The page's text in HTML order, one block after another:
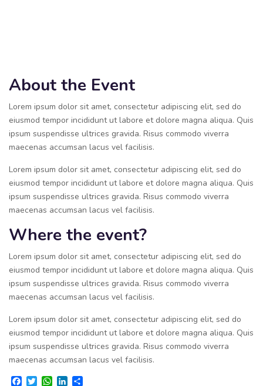
About the Event
Lorem ipsum dolor sit amet, consectetur adipiscing elit, sed do
eiusmod tempor incididunt ut labore et dolore magna aliqua. Quis
ipsum suspendisse ultrices gravida. Risus commodo viverra
maecenas accumsan lacus vel facilisis.
Lorem ipsum dolor sit amet, consectetur adipiscing elit, sed do
eiusmod tempor incididunt ut labore et dolore magna aliqua. Quis
ipsum suspendisse ultrices gravida. Risus commodo viverra
maecenas accumsan lacus vel facilisis.
Where the event?
Lorem ipsum dolor sit amet, consectetur adipiscing elit, sed do
eiusmod tempor incididunt ut labore et dolore magna aliqua. Quis
ipsum suspendisse ultrices gravida. Risus commodo viverra
maecenas accumsan lacus vel facilisis.
Lorem ipsum dolor sit amet, consectetur adipiscing elit, sed do
eiusmod tempor incididunt ut labore et dolore magna aliqua. Quis
ipsum suspendisse ultrices gravida. Risus commodo viverra
maecenas accumsan lacus vel facilisis.
Facebook
TwitterWhatsApp
LinkedIn